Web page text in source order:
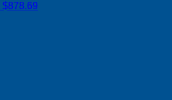
$878.69